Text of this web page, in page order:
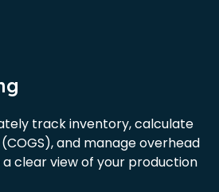
track inventory, calculate
and manage overhead
a clear view of your production